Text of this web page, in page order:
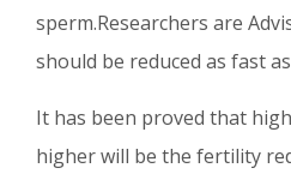
sperm.Researchers are
should be reduced as fast
It has been proved that
higher will be the fertility